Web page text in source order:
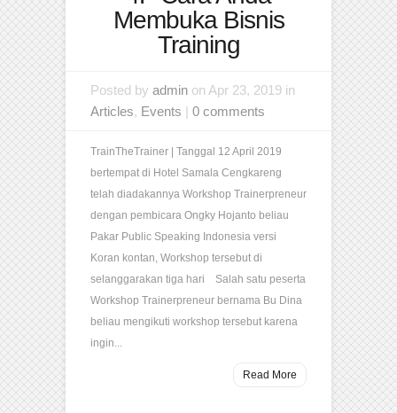
Membuka Bisnis
Training
Posted by admin on Apr 23, 2019 in
Articles, Events | 0 comments
TrainTheTrainer | Tanggal 12 April 2019
bertempat di Hotel Samala Cengkareng
telah diadakannya Workshop Trainerpreneur
dengan pembicara Ongky Hojanto beliau
Pakar Public Speaking Indonesia versi
Koran kontan, Workshop tersebut di
selanggarakan tiga hari Salah satu peserta
Workshop Trainerpreneur bernama Bu Dina
beliau mengikuti workshop tersebut karena
ingin...
Read More